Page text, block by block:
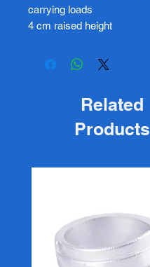
carrying loads
4 cm raised height
Related
Products